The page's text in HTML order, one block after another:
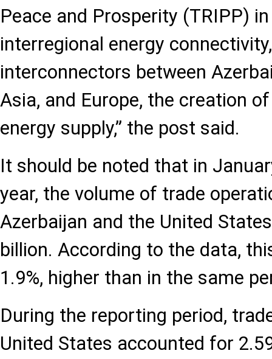
Peace and Prosperity (TRIPP)
interregional energy
interconnectors between
Asia, and Europe, the creation
energy supply,” the post said.
It should be noted that in
year, the volume of trade
Azerbaijan and the United
billion. According to the data,
1.9%, higher than in the same
During the reporting period,
United States accounted for